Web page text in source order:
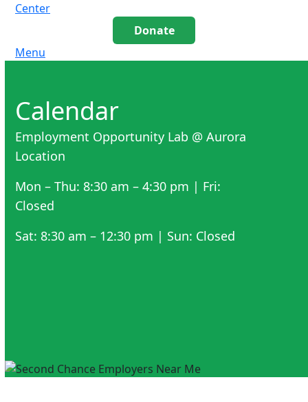
Donate
Menu
Calendar
Employment Opportunity Lab @ Aurora
Location
Mon – Thu: 8:30 am – 4:30 pm | Fri:
Closed
Sat: 8:30 am – 12:30 pm | Sun: Closed